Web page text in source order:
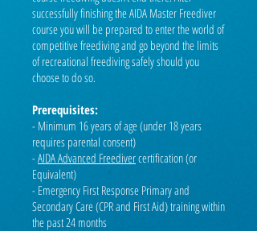
successfully finishing the AIDA Master Freediver
course you will be prepared to enter the world of
competitive freediving and go beyond the limits
of recreational freediving safely should you
choose to do so.
Prerequisites:
- Minimum 16 years of age (under 18 years
requires parental consent)
-AIDA Advanced Freedivercertification (or
Equivalent)
- Emergency First Response Primary and
Secondary Care (CPR and First Aid) training within
the past 24 months